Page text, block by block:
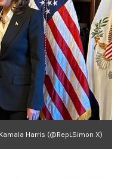
Harris (@RepLSimon X)